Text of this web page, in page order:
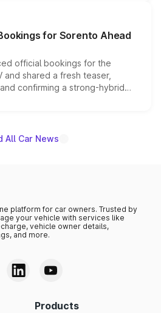
editions are priced above
deliveries begin this month.
for Sorento Ahead
official bookings for the
and shared a fresh teaser,
confirming a strong-hybrid
and the launch date remain
All Car News
platform for car owners. Trusted by
your vehicle with services like
vehicle owner details,
and more.
Products